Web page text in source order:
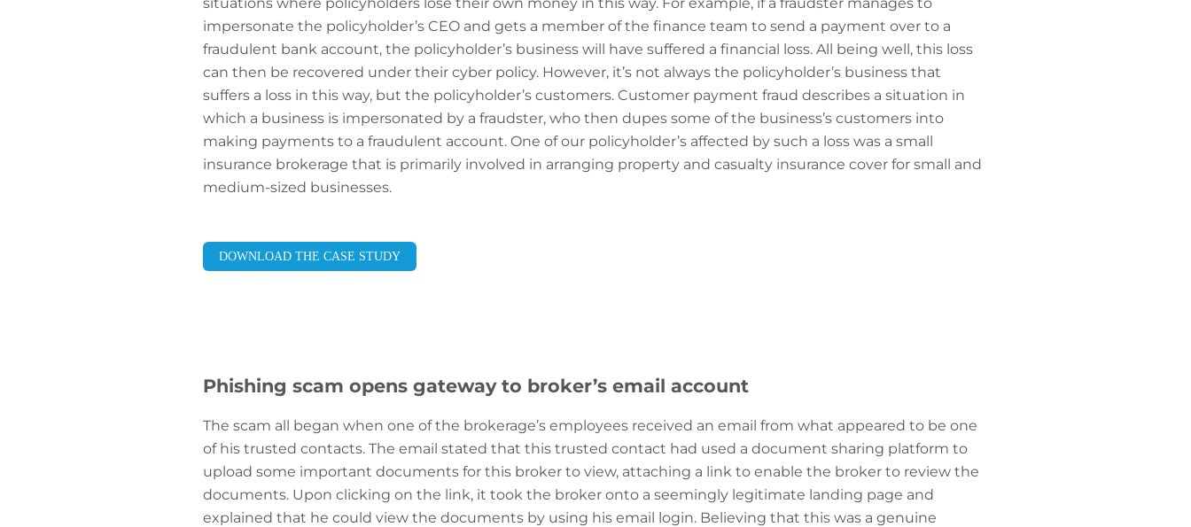
impersonate the policyholder’s CEO and gets a member of the finance team to send a payment over to a
fraudulent bank account, the policyholder’s business will have suffered a financial loss. All being well, this loss
can then be recovered under their cyber policy. However, it’s not always the policyholder’s business that
suffers a loss in this way, but the policyholder’s customers. Customer payment fraud describes a situation in
which a business is impersonated by a fraudster, who then dupes some of the business’s customers into
making payments to a fraudulent account. One of our policyholder’s affected by such a loss was a small
insurance brokerage that is primarily involved in arranging property and casualty insurance cover for small and
medium-sized businesses.
DOWNLOAD THE CASE STUDY
Phishing scam opens gateway to broker’s email account
The scam all began when one of the brokerage’s employees received an email from what appeared to be one
of his trusted contacts. The email stated that this trusted contact had used a document sharing platform to
upload some important documents for this broker to view, attaching a link to enable the broker to review the
documents. Upon clicking on the link, it took the broker onto a seemingly legitimate landing page and
explained that he could view the documents by using his email login. Believing that this was a genuine